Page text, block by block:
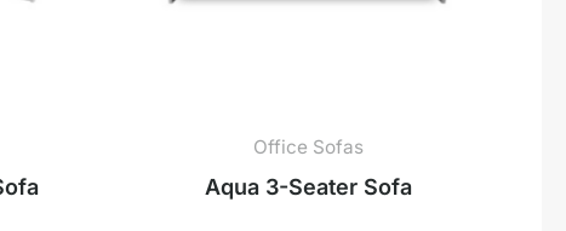
Office Sofas
Aqua 3-Seater Sofa